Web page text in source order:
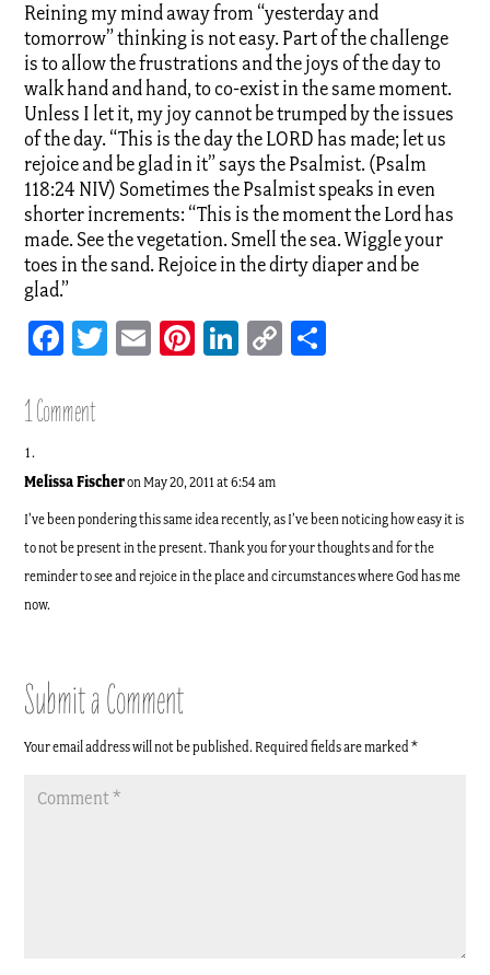
Reining my mind away from “yesterday and
tomorrow” thinking is not easy. Part of the challenge
is to allow the frustrations and the joys of the day to
walk hand and hand, to co-exist in the same moment.
Unless I let it, my joy cannot be trumped by the issues
of the day. “This is the day the LORD has made; let us
rejoice and be glad in it” says the Psalmist. (Psalm
118:24 NIV) Sometimes the Psalmist speaks in even
shorter increments: “This is the moment the Lord has
made. See the vegetation. Smell the sea. Wiggle your
toes in the sand. Rejoice in the dirty diaper and be
glad.”
Facebook
TwitterEmailPinterest
LinkedIn
Copy
1 Comment
Melissa Fischeron May 20, 2011 at 6:54 am
I’ve been pondering this same idea recently, as I’ve been noticing how easy it is
to not be present in the present. Thank you for your thoughts and for the
reminder to see and rejoice in the place and circumstances where God has me
now.
Submit a Comment
Your email address will not be published. Required fields are marked*